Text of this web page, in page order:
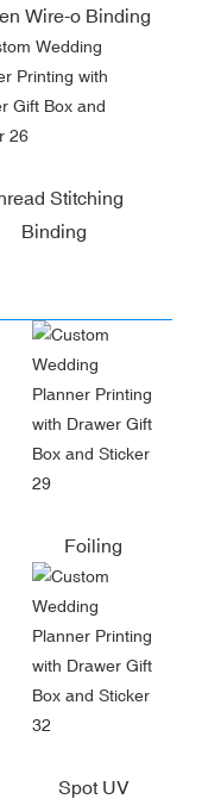
Wire-o Binding
Stitching
Binding
Foiling
Spot UV